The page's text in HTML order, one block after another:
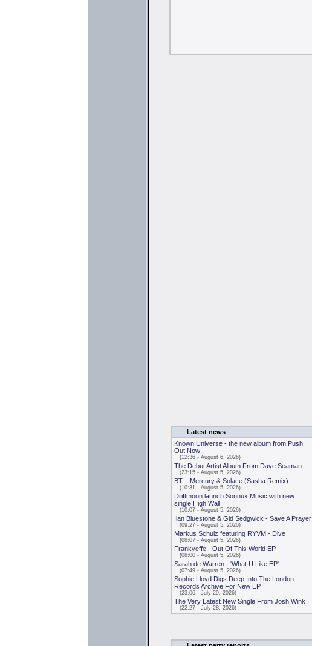
Latest news
Known Universe - the new album from Push
Out Now!
(12:36 - August 6, 2026)
The Debut Artist Album From Dave Seaman
(23:15 - August 5, 2026)
BT – Mercury & Solace (Sasha Remix)
(10:31 - August 5, 2026)
Driftmoon launch Sonnux Music with new
single High Wall
(10:07 - August 5, 2026)
Ilan Bluestone & Gid Sedgwick - Save A Prayer
(09:27 - August 5, 2026)
Markus Schulz featuring RYVM - Dive
(08:07 - August 5, 2026)
Frankyeffe - Out Of This World EP
(08:00 - August 5, 2026)
Sarah de Warren - 'What U Like EP'
(07:49 - August 5, 2026)
Sophie Lloyd Digs Deep Into The London
Records Archive For New EP
(23:06 - July 29, 2026)
The Very Latest New Single From Josh Wink
(22:27 - July 28, 2026)